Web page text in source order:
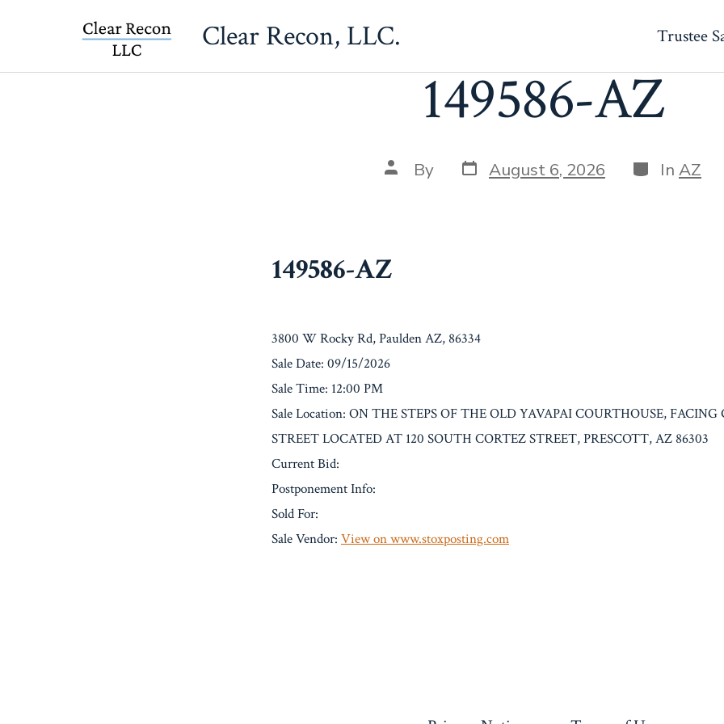
Clear Recon, LLC. Trustee
149586-AZ
Post
author
By Post
date
August 6, 2026 Categories
In AZ
149586-AZ
3800 W Rocky Rd, Paulden AZ, 86334
Sale Date: 09/15/2026
Sale Time: 12:00 PM
Sale Location: ON THE STEPS OF THE OLD YAVAPAI COURTHOUSE, FACING
STREET LOCATED AT 120 SOUTH CORTEZ STREET, PRESCOTT, AZ 86303
Current Bid:
Postponement Info:
Sold For:
Sale Vendor: View on www.stoxposting.com